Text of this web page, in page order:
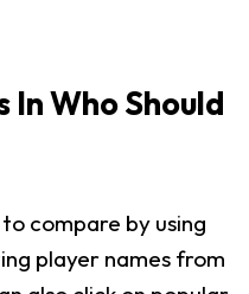
Who Should
compare by using
player names from